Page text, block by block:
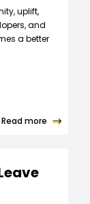
uplift,
and
a better
Read more